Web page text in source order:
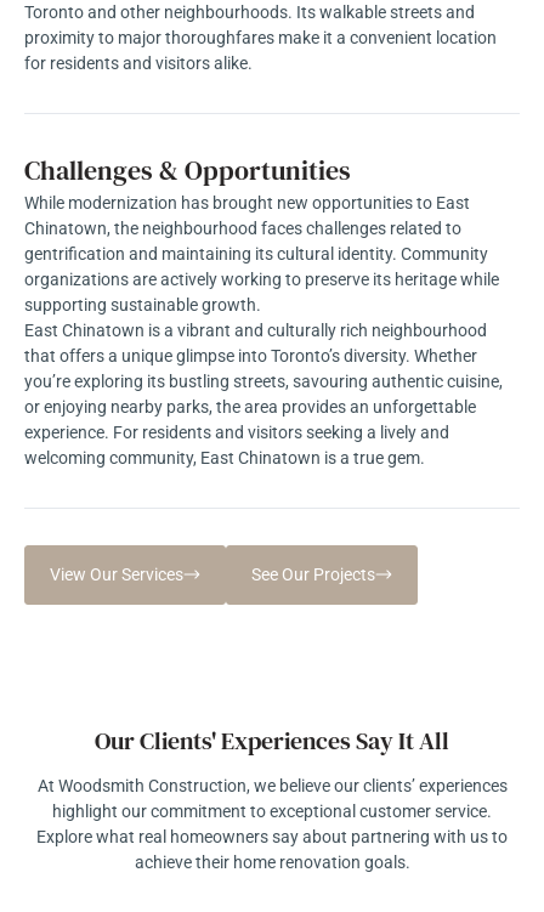
Toronto and other neighbourhoods. Its walkable streets and
proximity to major thoroughfares make it a convenient location
for residents and visitors alike.
Challenges & Opportunities
While modernization has brought new opportunities to East
Chinatown, the neighbourhood faces challenges related to
gentrification and maintaining its cultural identity. Community
organizations are actively working to preserve its heritage while
supporting sustainable growth.
East Chinatown is a vibrant and culturally rich neighbourhood
that offers a unique glimpse into Toronto’s diversity. Whether
you’re exploring its bustling streets, savouring authentic cuisine,
or enjoying nearby parks, the area provides an unforgettable
experience. For residents and visitors seeking a lively and
welcoming community, East Chinatown is a true gem.
View Our Services See Our Projects
Our Clients' Experiences Say It All
At Woodsmith Construction, we believe our clients’ experiences
highlight our commitment to exceptional customer service.
Explore what real homeowners say about partnering with us to
achieve their home renovation goals.